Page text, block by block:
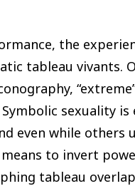
the
tableau vivants.
sexuality
even while
to invert
tableau